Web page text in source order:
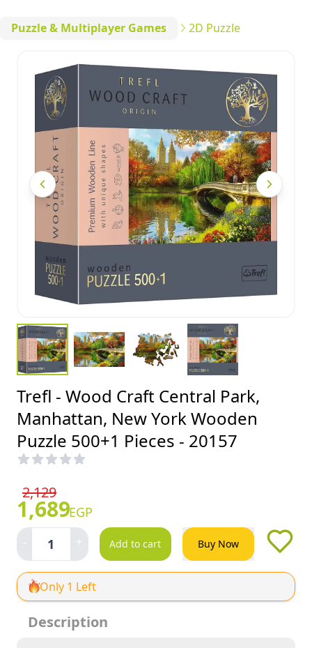
Puzzle & Multiplayer Games 2D Puzzle
Trefl - Wood Craft Central Park,
Manhattan, New York Wooden
Puzzle 500+1 Pieces - 20157
2,129
1,689EGP
- 1 + Add to cart Buy Now
Only 1 Left
Description